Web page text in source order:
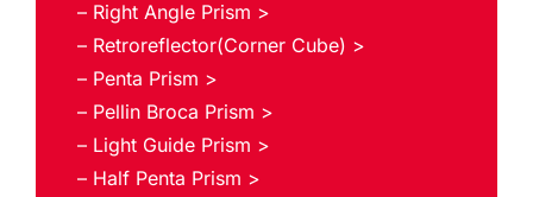
– Right Angle Prism >
– Retroreflector(Corner Cube) >
– Penta Prism >
– Pellin Broca Prism >
– Light Guide Prism >
– Half Penta Prism >